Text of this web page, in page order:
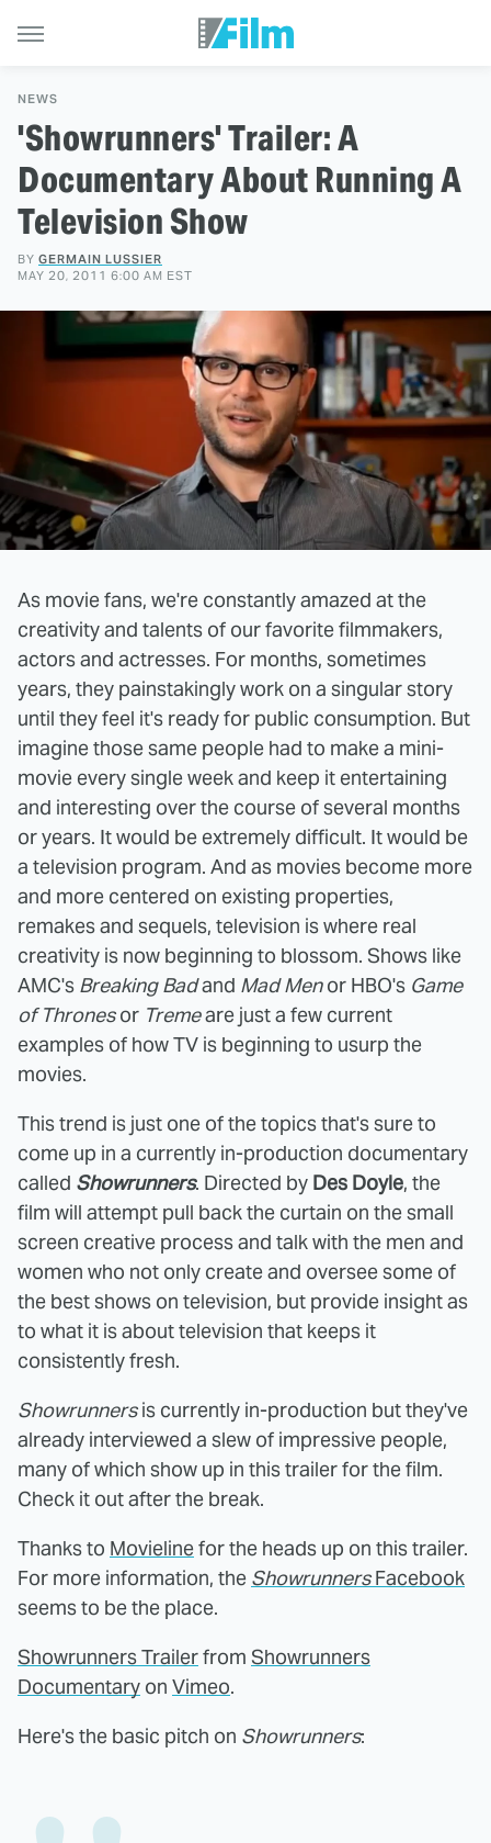
NEWS
'Showrunners' Trailer: A
Documentary About Running A
Television Show
BY GERMAIN LUSSIER
MAY 20, 2011 6:00 AM EST
As movie fans, we're constantly amazed at the
creativity and talents of our favorite filmmakers,
actors and actresses. For months, sometimes
years, they painstakingly work on a singular story
until they feel it's ready for public consumption. But
imagine those same people had to make a mini-
movie every single week and keep it entertaining
and interesting over the course of several months
or years. It would be extremely difficult. It would be
a television program. And as movies become more
and more centered on existing properties,
remakes and sequels, television is where real
creativity is now beginning to blossom. Shows like
AMC's Breaking Badand Mad Menor HBO's Game
of Thronesor Tremeare just a few current
examples of how TV is beginning to usurp the
movies.
This trend is just one of the topics that's sure to
come up in a currently in-production documentary
called Showrunners. Directed by Des Doyle, the
film will attempt pull back the curtain on the small
screen creative process and talk with the men and
women who not only create and oversee some of
the best shows on television, but provide insight as
to what it is about television that keeps it
consistently fresh.
Showrunnersis currently in-production but they've
already interviewed a slew of impressive people,
many of which show up in this trailer for the film.
Check it out after the break.
Thanks to Movielinefor the heads up on this trailer.
For more information, the ShowrunnersFacebook
seems to be the place.
Showrunners Trailerfrom Showrunners
Documentary on Vimeo.
Here's the basic pitch on Showrunners: